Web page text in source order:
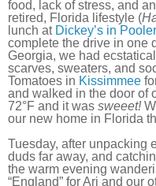
food, lack of stress, and
retired, Florida lifestyle (
lunch at Dickey’s in
complete the drive in one
Georgia, we had
scarves, sweaters, and
Tomatoes in Kissimmee
and walked in the door of
72°F and it was sweeet!
our new home in Florida
Tuesday, after unpacking
duds far away, and
the warm evening
“England” for Ari and our